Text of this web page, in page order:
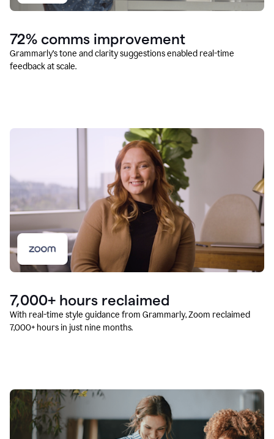
72% comms improvement
Grammarly’s tone and clarity suggestions enabled real-time
feedback at scale.
7,000+ hours reclaimed
With real-time style guidance from Grammarly, Zoom reclaimed
7,000+ hours in just nine months.